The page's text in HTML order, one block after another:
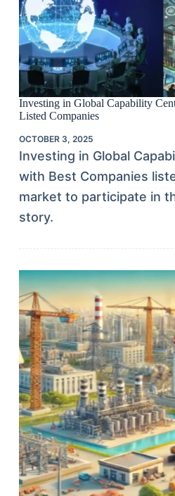
Investing in Global Capability
Listed Companies
OCTOBER 3, 2025
Investing in Global
with Best Companies
market to participate in
story.